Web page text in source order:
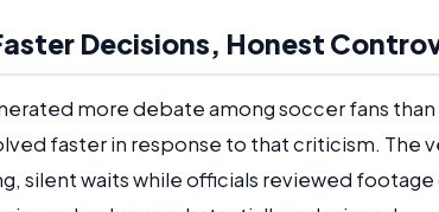
Decisions, Honest
more debate among soccer fans than
faster in response to that criticism. The
silent waits while officials reviewed